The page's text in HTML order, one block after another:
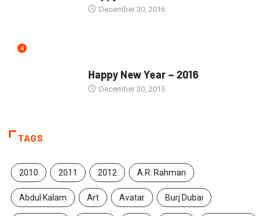
December 30, 2016
4
Happy New Year – 2016
December 30, 2015
TAGS
2010 2011 2012 A.R. Rahman
Abdul Kalam Art Avatar Burj Dubai